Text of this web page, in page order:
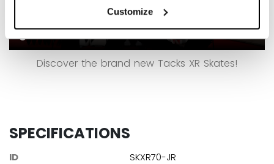
Customize
Discover the brand new Tacks XR Skates!
SPECIFICATIONS
ID
SKXR70-JR